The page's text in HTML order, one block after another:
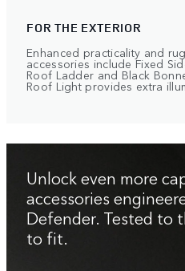
FOR THE EXTERIOR
Enhanced practicality and
accessories include Fixed
Roof Ladder and Black
Roof Light provides extra
Unlock even more
accessories
Defender. Tested to
to fit.